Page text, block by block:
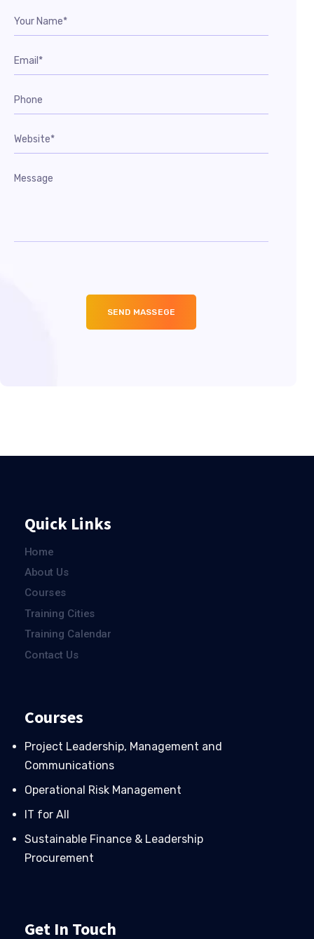
Quick Links
Home
About Us
Courses
Training Cities
Training Calendar
Contact Us
Courses
Project Leadership, Management and
Communications
Operational Risk Management
IT for All
Sustainable Finance & Leadership
Procurement
Get In Touch